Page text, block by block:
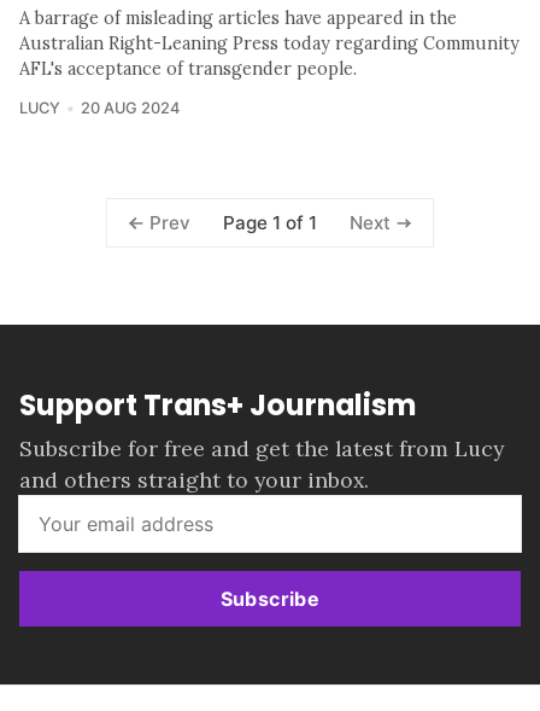
A barrage of misleading articles have appeared in the
Australian Right-Leaning Press today regarding Community
AFL's acceptance of transgender people.
LUCY 20 AUG 2024
Prev Page 1 of 1 Next
Support Trans+ Journalism
Subscribe for free and get the latest from Lucy
and others straight to your inbox.
Subscribe